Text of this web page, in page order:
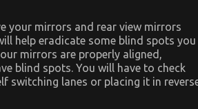
your mirrors and rear view mirrors
help eradicate some blind spots you
mirrors are properly aligned,
blind spots. You will have to check
switching lanes or placing it in